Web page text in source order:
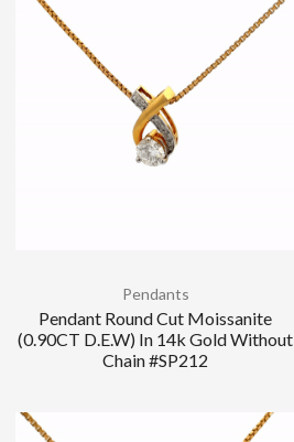
Pendants
Pendant Round Cut Moissanite
(0.90CT D.E.W) In 14k Gold Without
Chain #SP212